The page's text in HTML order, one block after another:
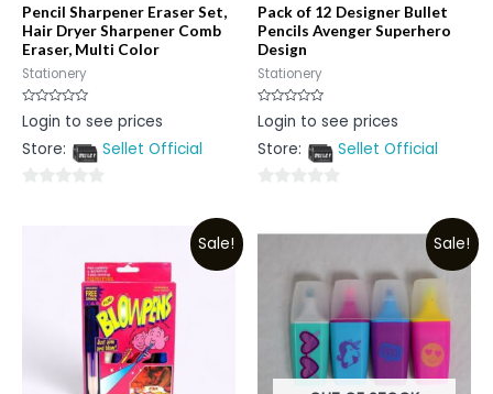
Pencil Sharpener Eraser Set,
Hair Dryer Sharpener Comb
Eraser, Multi Color
Stationery
Rated
0
of
Login to see prices
Store:
Sellet Official
Pack of 12 Designer Bullet
Pencils Avenger Superhero
Design
Stationery
Rated
0
of
Login to see prices
Store:
Sellet Official
Sale! Sale!